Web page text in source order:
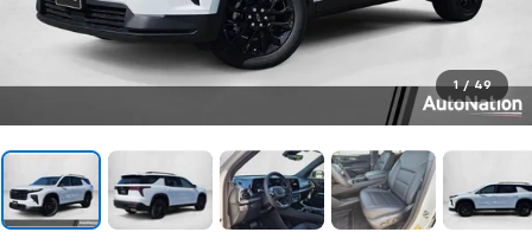
1 / 49